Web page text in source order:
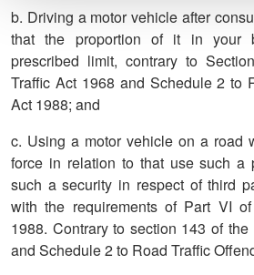
b. Driving a motor vehicle after
that the proportion of it in your
prescribed limit, contrary to
Traffic Act 1968 and Schedule 2 to
Act 1988; and
c. Using a motor vehicle on a road
force in relation to that use such a
such a security in respect of third
with the requirements of Part VI
1988. Contrary to section 143 of
and Schedule 2 to Road Traffic